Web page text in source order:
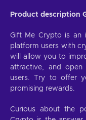
Product description
Gift Me Crypto is an
platform users with
will allow you to
attractive, and
users. Try to offer
promising rewards.
Curious about the